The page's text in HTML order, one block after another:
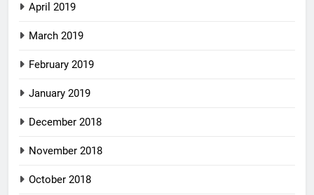
April 2019
March 2019
February 2019
January 2019
December 2018
November 2018
October 2018